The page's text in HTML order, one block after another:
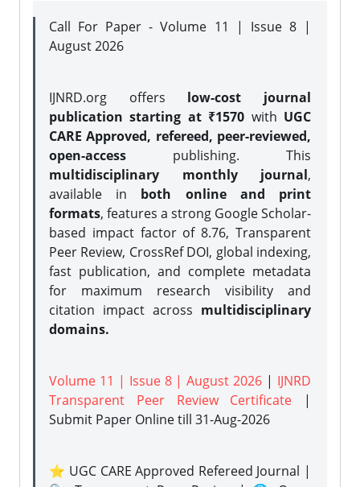
Call For Paper - Volume 11 | Issue 8 |
August 2026
IJNRD.org offers low-cost journal
publication starting at ₹1570 with UGC
CARE Approved, refereed, peer-reviewed,
open-access publishing. This
multidisciplinary monthly journal,
available in both online and print
formats, features a strong Google Scholar-
based impact factor of 8.76, Transparent
Peer Review, CrossRef DOI, global indexing,
fast publication, and complete metadata
for maximum research visibility and
citation impact across multidisciplinary
domains.
Volume 11 | Issue 8 | August 2026 | IJNRD
Transparent Peer Review Certificate |
Submit Paper Onlinetill 31-Aug-2026
⭐ UGC CARE Approved Refereed Journal |